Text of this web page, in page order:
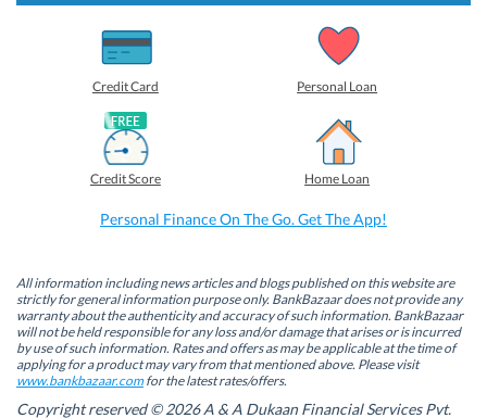
n
s
i
n
n
e
w
w
i
n
h
a
r
e
o
n
L
i
n
k
e
d
(
n
s
i
n
n
e
w
w
i
n
(
O
s
i
n
n
e
w
w
i
d
p
(
n
s
i
n
n
e
w
w
n
Credit Card Personal Loan
Credit Score Home Loan
Personal Finance On The Go. Get The App!
All information including news articles and blogs published on this website are
strictly for general information purpose only. BankBazaar does not provide any
warranty about the authenticity and accuracy of such information. BankBazaar
will not be held responsible for any loss and/or damage that arises or is incurred
by use of such information. Rates and offers as may be applicable at the time of
applying for a product may vary from that mentioned above. Please visit
www.bankbazaar.comfor the latest rates/offers.
Copyright reserved © 2026 A & A Dukaan Financial Services Pvt.